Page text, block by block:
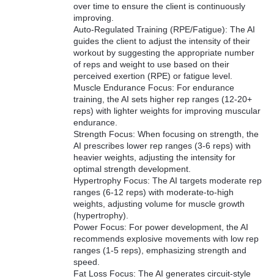
over time to ensure the client is continuously
improving.
Auto-Regulated Training (RPE/Fatigue): The AI
guides the client to adjust the intensity of their
workout by suggesting the appropriate number
of reps and weight to use based on their
perceived exertion (RPE) or fatigue level.
Muscle Endurance Focus: For endurance
training, the AI sets higher rep ranges (12-20+
reps) with lighter weights for improving muscular
endurance.
Strength Focus: When focusing on strength, the
AI prescribes lower rep ranges (3-6 reps) with
heavier weights, adjusting the intensity for
optimal strength development.
Hypertrophy Focus: The AI targets moderate rep
ranges (6-12 reps) with moderate-to-high
weights, adjusting volume for muscle growth
(hypertrophy).
Power Focus: For power development, the AI
recommends explosive movements with low rep
ranges (1-5 reps), emphasizing strength and
speed.
Fat Loss Focus: The AI generates circuit-style